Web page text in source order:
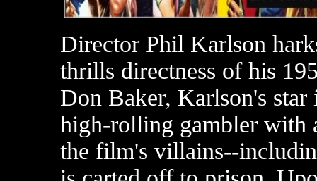
Director Phil Karlson
thrills directness of his
Don Baker, Karlson's
high-rolling gambler with
the film's villains--